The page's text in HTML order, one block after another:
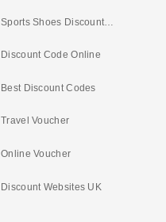
Discount Code Online
Best Discount Codes
Travel Voucher
Online Voucher
Discount Websites UK